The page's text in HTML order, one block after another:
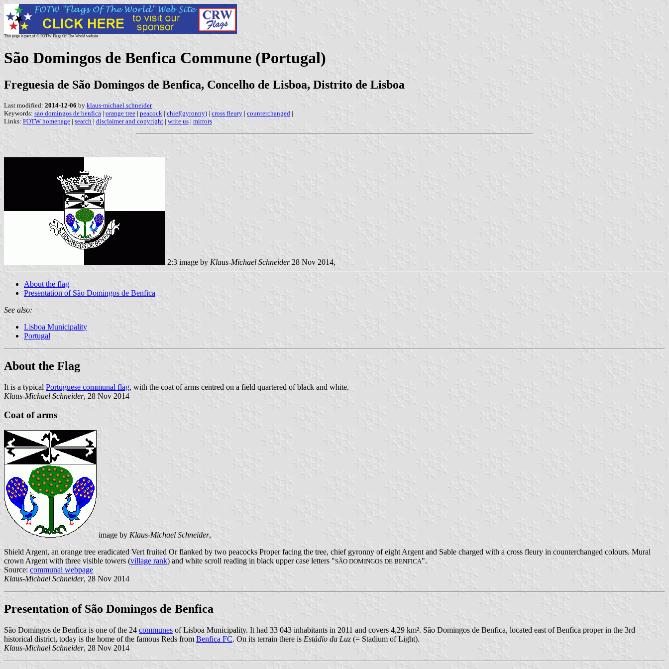
This page is part of © FOTW Flags Of The World website
São Domingos de Benfica Commune (Portugal)
Freguesia de São Domingos de Benfica, Concelho de Lisboa, Distrito de Lisboa
Last modified: 2014-12-06 by klaus-michael schneider
Keywords: sao domingos de benfica | orange tree | peacock | chief(gyronny) | cross fleury | counterchanged |
Links: FOTW homepage | search | disclaimer and copyright | write us | mirrors
2:3 image by Klaus-Michael Schneider28 Nov 2014,
About the flag
Presentation of São Domingos de Benfica
See also:
Lisboa Municipality
Portugal
About the Flag
It is a typical Portuguese communal flag, with the coat of arms centred on a field quartered of black and white.
Klaus-Michael Schneider, 28 Nov 2014
Coat of arms
image by Klaus-Michael Schneider,
Shield Argent, an orange tree eradicated Vert fruited Or flanked by two peacocks Proper facing the tree, chief gyronny of eight Argent and Sable charged with a cross fleury in counterchanged colours. Mural
crown Argent with three visible towers (village rank) and white scroll reading in black upper case letters "SÃO DOMINGOS DE BENFICA".
Source: communal webpage
Klaus-Michael Schneider, 28 Nov 2014
Presentation of São Domingos de Benfica
São Domingos de Benfica is one of the 24 communes of Lisboa Municipality. It had 33 043 inhabitants in 2011 and covers 4,29 km². São Domingos de Benfica, located east of Benfica proper in the 3rd
historical district, today is the home of the famous Reds from Benfica FC. On its terrain there is Estádio da Luz (= Stadium of Light).
Klaus-Michael Schneider, 28 Nov 2014